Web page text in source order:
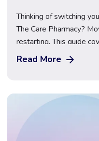
Thinking of switching
The Care Pharmacy?
restarting. This guide
what happens to your
Video Supervision,
safely before you make
Read More